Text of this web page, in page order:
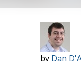
by Dan